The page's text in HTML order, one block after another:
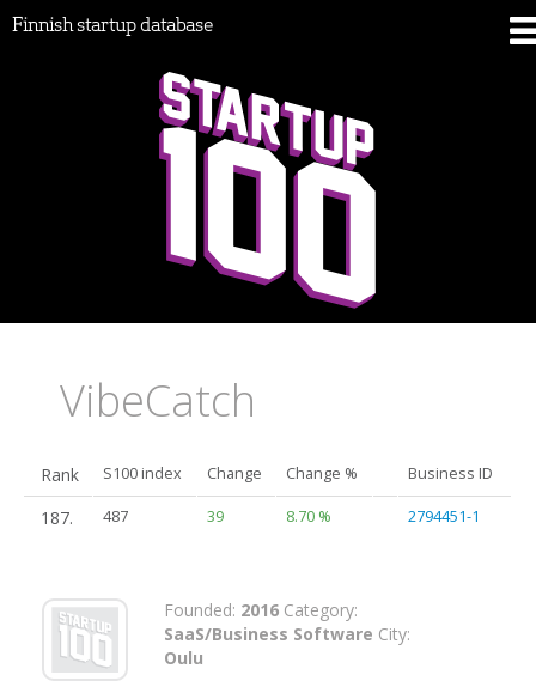
Finnish startup database
VibeCatch
Rank S100 index Change Change % Business ID
187. 487 39 8.70 % 2794451-1
Founded: 2016 Category:
SaaS/Business Software City:
Oulu